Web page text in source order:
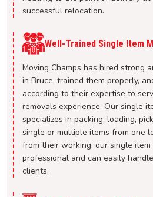
successful relocation.
Well-Trained Single Item
Moving Champs has hired strong
in Bruce, trained them properly,
according to their expertise to
removals experience. Our single
specializes in packing, loading,
single or multiple items from one
from their working, our single
professional and can easily
clients.